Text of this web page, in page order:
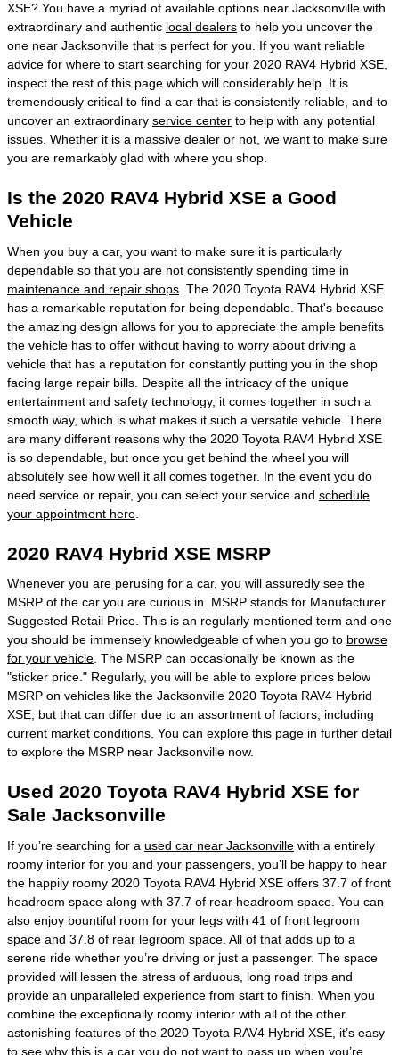
XSE? You have a myriad of available options near Jacksonville with
extraordinary and authentic local dealers to help you uncover the
one near Jacksonville that is perfect for you. If you want reliable
advice for where to start searching for your 2020 RAV4 Hybrid XSE,
inspect the rest of this page which will considerably help. It is
tremendously critical to find a car that is consistently reliable, and to
uncover an extraordinary service center to help with any potential
issues. Whether it is a massive dealer or not, we want to make sure
you are remarkably glad with where you shop.
Is the 2020 RAV4 Hybrid XSE a Good
Vehicle
When you buy a car, you want to make sure it is particularly
dependable so that you are not consistently spending time in
maintenance and repair shops . The 2020 Toyota RAV4 Hybrid XSE
has a remarkable reputation for being dependable. That's because
the amazing design allows for you to appreciate the ample benefits
the vehicle has to offer without having to worry about driving a
vehicle that has a reputation for constantly putting you in the shop
facing large repair bills. Despite all the intricacy of the unique
entertainment and safety technology, it comes together in such a
smooth way, which is what makes it such a versatile vehicle. There
are many different reasons why the 2020 Toyota RAV4 Hybrid XSE
is so dependable, but once you get behind the wheel you will
absolutely see how well it all comes together. In the event you do
need service or repair, you can select your service and schedule
your appointment here
2020 RAV4 Hybrid XSE MSRP
Whenever you are perusing for a car, you will assuredly see the
MSRP of the car you are curious in. MSRP stands for Manufacturer
Suggested Retail Price. This is an regularly mentioned term and one
you should be immensely knowledgeable of when you go to browse
for your vehicle . The MSRP can occasionally be known as the
"sticker price." Regularly, you will be able to explore prices below
MSRP on vehicles like the Jacksonville 2020 Toyota RAV4 Hybrid
XSE, but that can differ due to an assortment of factors, including
current market conditions. You can explore this page in further detail
to explore the MSRP near Jacksonville now.
Used 2020 Toyota RAV4 Hybrid XSE for
Sale Jacksonville
If you’re searching for a used car near Jacksonville with a entirely
roomy interior for you and your passengers, you’ll be happy to hear
the happily roomy 2020 Toyota RAV4 Hybrid XSE offers 37.7 of front
headroom space along with 37.7 of rear headroom space. You can
also enjoy bountiful room for your legs with 41 of front legroom
space and 37.8 of rear legroom space. All of that adds up to a
serene ride whether you’re driving or just a passenger. The space
provided will lessen the stress of arduous, long road trips and
provide an unparalleled experience from start to finish. When you
combine the exceptionally roomy interior with all of the other
astonishing features of the 2020 Toyota RAV4 Hybrid XSE, it’s easy
to see why this is a car you do not want to pass up when you’re